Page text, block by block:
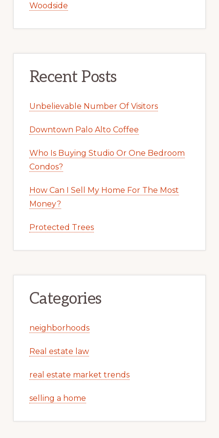
Woodside
Recent Posts
Unbelievable Number Of Visitors
Downtown Palo Alto Coffee
Who Is Buying Studio Or One Bedroom
Condos?
How Can I Sell My Home For The Most
Money?
Protected Trees
Categories
neighborhoods
Real estate law
real estate market trends
selling a home